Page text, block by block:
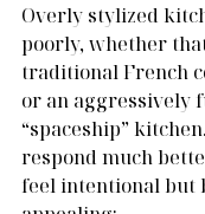
Overly stylized
poorly, whether
traditional French
or an aggressively
“spaceship”
respond much
feel intentional but